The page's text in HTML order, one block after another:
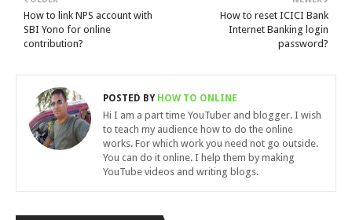
How to reset ICICI Bank
Internet Banking login
password?
How to link NPS account with
SBI Yono for online
contribution?
POSTED BYHOW TO ONLINE
Hi I am a part time YouTuber and blogger. I wish
to teach my audience how to do the online
works. For which work you need not go outside.
You can do it online. I help them by making
YouTube videos and writing blogs.